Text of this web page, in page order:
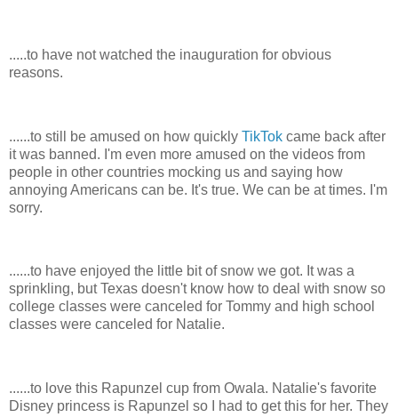
.....to have not watched the inauguration for obvious
reasons.
......to still be amused on how quickly TikTok came back after
it was banned. I'm even more amused on the videos from
people in other countries mocking us and saying how
annoying Americans can be. It's true. We can be at times. I'm
sorry.
......to have enjoyed the little bit of snow we got. It was a
sprinkling, but Texas doesn't know how to deal with snow so
college classes were canceled for Tommy and high school
classes were canceled for Natalie.
......to love this Rapunzel cup from Owala. Natalie's favorite
Disney princess is Rapunzel so I had to get this for her. They